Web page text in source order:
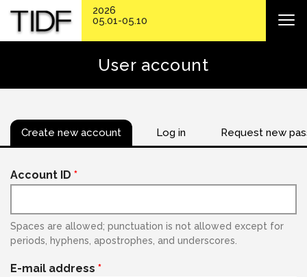
User account
Create new account Log in Request new
Account ID *
Spaces are allowed; punctuation is not allowed except for
periods, hyphens, apostrophes, and underscores.
E-mail address *
2026
05.01-05.10